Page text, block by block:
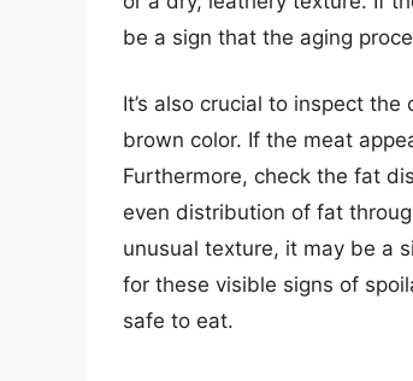
be a sign that the aging
It’s also crucial to inspect
brown color. If the meat
Furthermore, check the fat
even distribution of fat
unusual texture, it may be a
for these visible signs of
safe to eat.